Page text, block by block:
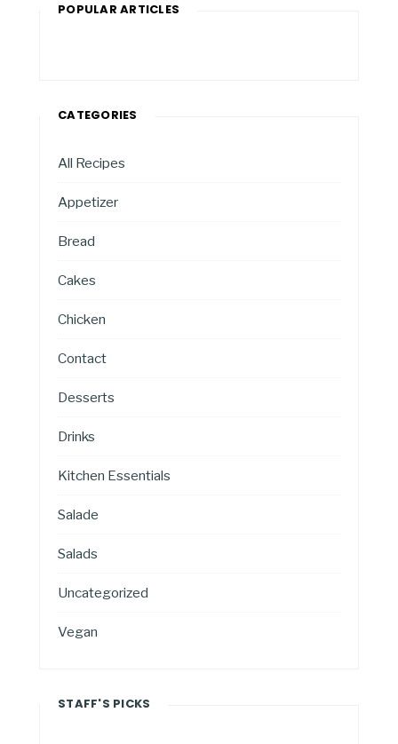
POPULAR ARTICLES
CATEGORIES
All Recipes
Appetizer
Bread
Cakes
Chicken
Contact
Desserts
Drinks
Kitchen Essentials
Salade
Salads
Uncategorized
Vegan
STAFF'S PICKS